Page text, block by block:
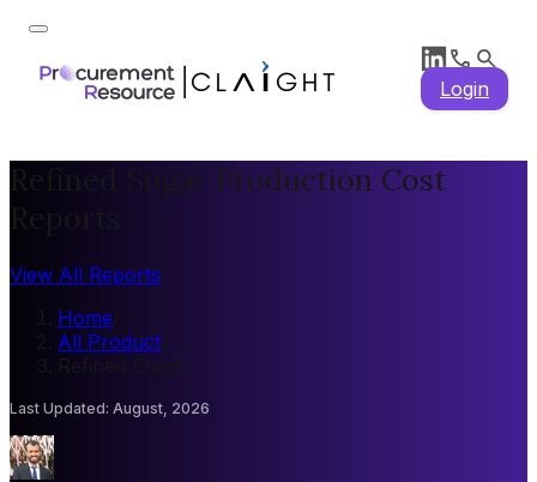
Login
Refined Sugar Production Cost
View All Reports
Home
All Product/
Refined Sugar
Last Updated: August, 2026